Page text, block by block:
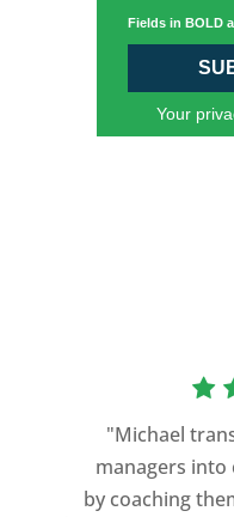
Fields in BOLD
Your
"Michael
managers
by coaching
“As a
speeches
about